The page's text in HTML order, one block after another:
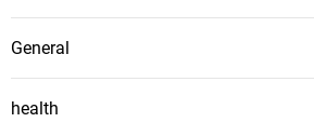
General
health